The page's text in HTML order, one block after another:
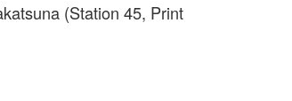
(Station 45, Print